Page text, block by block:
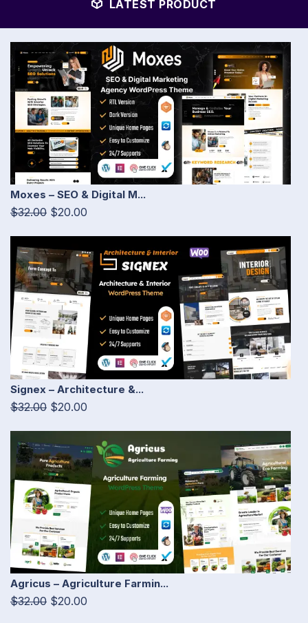
LATEST PRODUCT
Moxes – SEO & Digital M...
$32.00 $20.00
Signex – Architecture &...
$32.00 $20.00
Agricus – Agriculture Farmin...
$32.00 $20.00